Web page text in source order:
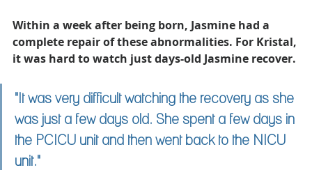
Within a week after being born, Jasmine had a
complete repair of these abnormalities. For Kristal,
it was hard to watch just days-old Jasmine recover.
"It was very difficult watching the recovery as she
was just a few days old. She spent a few days in
the PCICU unit and then went back to the NICU
unit."